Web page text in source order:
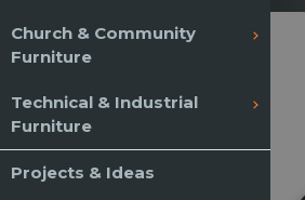
Church & Community
Furniture
Technical & Industrial
Furniture
Projects & Ideas